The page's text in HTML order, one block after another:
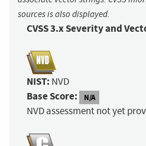
sources is also displayed.
CVSS 3.x Severity and
NIST: NVD
Base Score: N/A
NVD assessment not yet